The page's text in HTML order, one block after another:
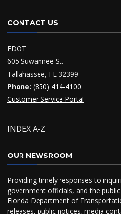
CONTACT US
FDOT
605 Suwannee St.
Tallahassee, FL 32399
Phone: (850) 414-4100
Customer Service Portal
INDEX A-Z
OUR NEWSROOM
Providing timely responses to
government officials, and the
Florida Department of
releases, public notices, media